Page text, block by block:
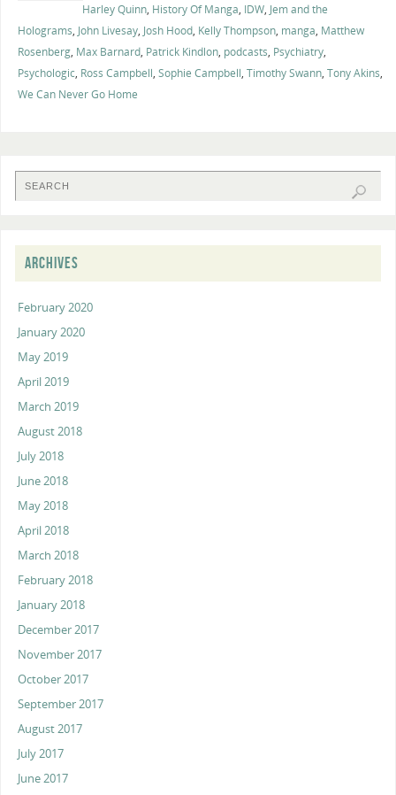
Harley Quinn, History Of Manga, IDW, Jem and the
Holograms, John Livesay, Josh Hood, Kelly Thompson, manga, Matthew
Rosenberg, Max Barnard, Patrick Kindlon, podcasts, Psychiatry,
Psychologic, Ross Campbell, Sophie Campbell, Timothy Swann, Tony Akins,
We Can Never Go Home
ARCHIVES
February 2020
January 2020
May 2019
April 2019
March 2019
August 2018
July 2018
June 2018
May 2018
April 2018
March 2018
February 2018
January 2018
December 2017
November 2017
October 2017
September 2017
August 2017
July 2017
June 2017